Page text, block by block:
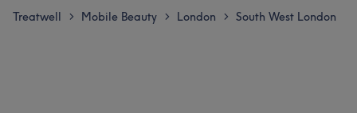
Treatwell > Mobile Beauty > London > South West London